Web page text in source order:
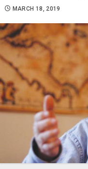
MARCH 18, 2019